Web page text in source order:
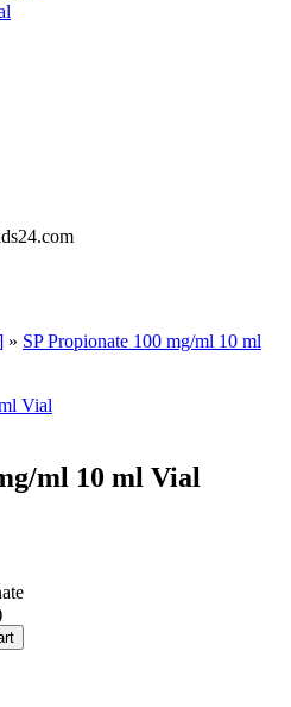
» SP Propionate 100 mg/ml 10 ml
ml 10 ml Vial